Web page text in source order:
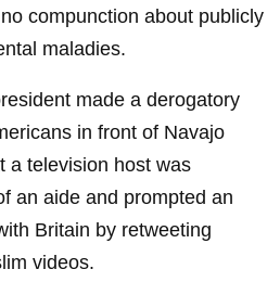
compunction about publicly
maladies.
made a derogatory
in front of Navajo
a television host was
an aide and prompted an
Britain by retweeting
videos.